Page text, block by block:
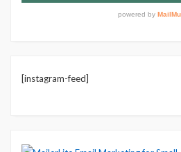
[instagram-feed]